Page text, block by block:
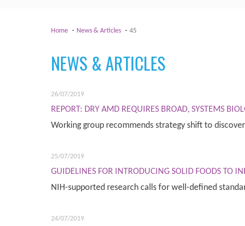
Home News & Articles 45
NEWS & ARTICLES
26/07/2019
REPORT: DRY AMD REQUIRES BROAD, SYSTEMS
Working group recommends strategy shift to
25/07/2019
GUIDELINES FOR INTRODUCING SOLID FOODS TO
NIH-supported research calls for well-defined
24/07/2019